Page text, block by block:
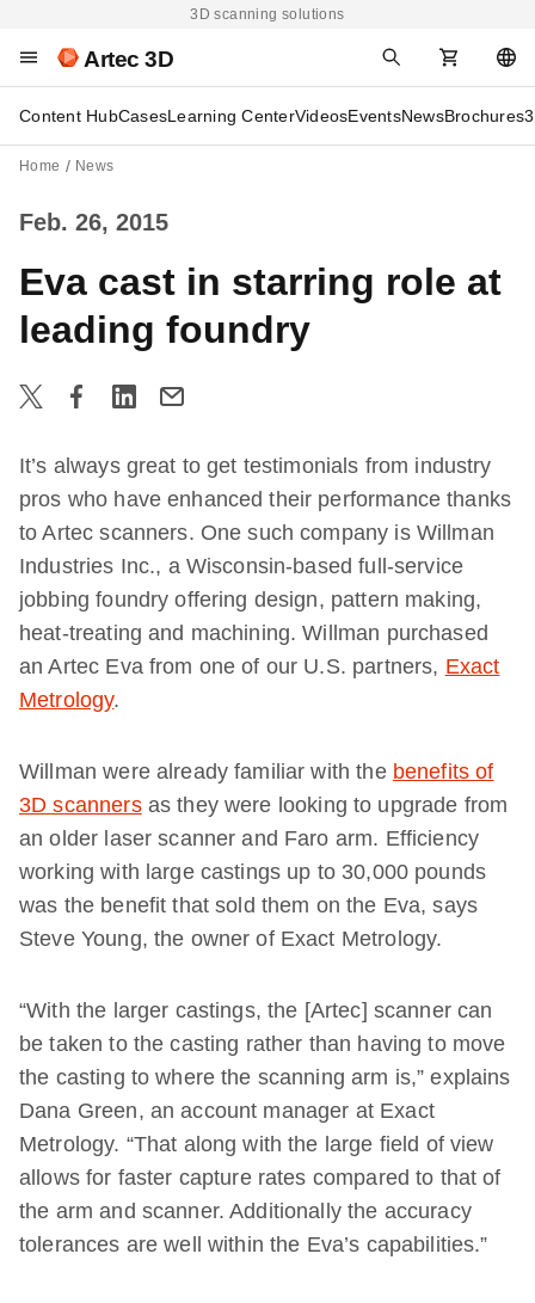
3D scanning solutions
Artec 3D
Content HubCasesLearning CenterVideosEventsNewsBrochures
Home News
Feb. 26, 2015
Eva cast in starring role at
leading foundry
It’s always great to get testimonials from industry
pros who have enhanced their performance thanks
to Artec scanners. One such company is Willman
Industries Inc., a Wisconsin-based full-service
jobbing foundry offering design, pattern making,
heat-treating and machining. Willman purchased
an Artec Eva from one of our U.S. partners, Exact
Metrology.
Willman were already familiar with the benefits of
3D scannersas they were looking to upgrade from
an older laser scanner and Faro arm. Efficiency
working with large castings up to 30,000 pounds
was the benefit that sold them on the Eva, says
Steve Young, the owner of Exact Metrology.
“With the larger castings, the [Artec] scanner can
be taken to the casting rather than having to move
the casting to where the scanning arm is,” explains
Dana Green, an account manager at Exact
Metrology. “That along with the large field of view
allows for faster capture rates compared to that of
the arm and scanner. Additionally the accuracy
tolerances are well within the Eva’s capabilities.”